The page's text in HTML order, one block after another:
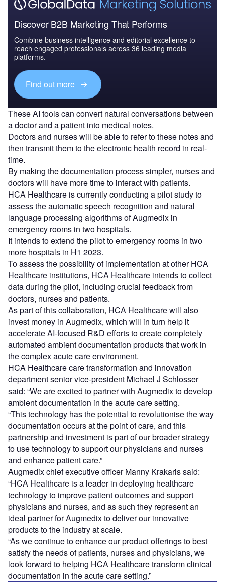
Discover B2B Marketing That Performs
Combine business intelligence and editorial excellence to
reach engaged professionals across 36 leading media
platforms.
Find out more
These AI tools can convert natural conversations between
a doctor and a patient into medical notes.
Doctors and nurses will be able to refer to these notes and
then transmit them to the electronic health record in real-
time.
By making the documentation process simpler, nurses and
doctors will have more time to interact with patients.
HCA Healthcare is currently conducting a pilot study to
assess the automatic speech recognition and natural
language processing algorithms of Augmedix in
emergency rooms in two hospitals.
It intends to extend the pilot to emergency rooms in two
more hospitals in H1 2023.
To assess the possibility of implementation at other HCA
Healthcare institutions, HCA Healthcare intends to collect
data during the pilot, including crucial feedback from
doctors, nurses and patients.
As part of this collaboration, HCA Healthcare will also
invest money in Augmedix, which will in turn help it
accelerate AI-focused R&D efforts to create completely
automated ambient documentation products that work in
the complex acute care environment.
HCA Healthcare care transformation and innovation
department senior vice-president Michael J Schlosser
said: “We are excited to partner with Augmedix to develop
ambient documentation in the acute care setting.
“This technology has the potential to revolutionise the way
documentation occurs at the point of care, and this
partnership and investment is part of our broader strategy
to use technology to support our physicians and nurses
and enhance patient care.”
Augmedix chief executive officer Manny Krakaris said:
“HCA Healthcare is a leader in deploying healthcare
technology to improve patient outcomes and support
physicians and nurses, and as such they represent an
ideal partner for Augmedix to deliver our innovative
products to the industry at scale.
“As we continue to enhance our product offerings to best
satisfy the needs of patients, nurses and physicians, we
look forward to helping HCA Healthcare transform clinical
documentation in the acute care setting.”